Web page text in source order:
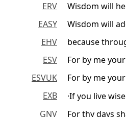
ERV
Wisdom will
EASY
Wisdom will
EHV
because
ESV
For by me
ESVUK
For by me
EXB
·If you live
GNV
For thy days